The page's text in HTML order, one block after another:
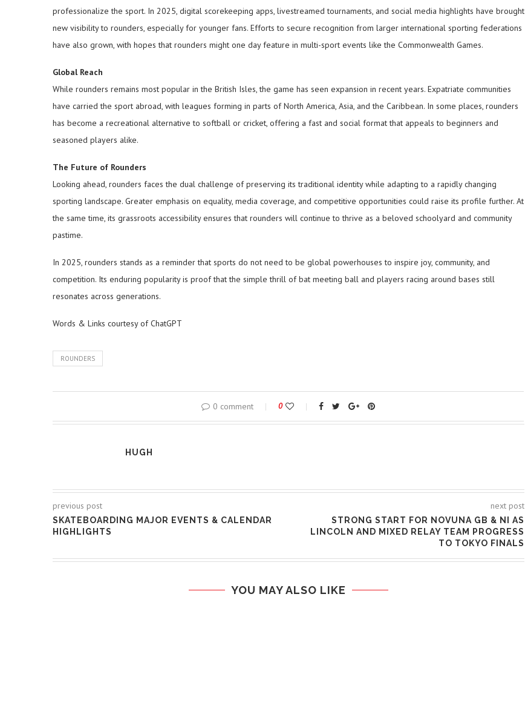
professionalize the sport. In 2025, digital scorekeeping apps, livestreamed tournaments, and social media highlights have brought
new visibility to rounders, especially for younger fans. Efforts to secure recognition from larger international sporting federations
have also grown, with hopes that rounders might one day feature in multi-sport events like the Commonwealth Games.
Global Reach
While rounders remains most popular in the British Isles, the game has seen expansion in recent years. Expatriate communities
have carried the sport abroad, with leagues forming in parts of North America, Asia, and the Caribbean. In some places, rounders
has become a recreational alternative to softball or cricket, offering a fast and social format that appeals to beginners and
seasoned players alike.
The Future of Rounders
Looking ahead, rounders faces the dual challenge of preserving its traditional identity while adapting to a rapidly changing
sporting landscape. Greater emphasis on equality, media coverage, and competitive opportunities could raise its profile further. At
the same time, its grassroots accessibility ensures that rounders will continue to thrive as a beloved schoolyard and community
pastime.
In 2025, rounders stands as a reminder that sports do not need to be global powerhouses to inspire joy, community, and
competition. Its enduring popularity is proof that the simple thrill of bat meeting ball and players racing around bases still
resonates across generations.
Words & Links courtesy of ChatGPT
ROUNDERS
0 comment 0
HUGH
previous post
SKATEBOARDING MAJOR EVENTS & CALENDAR
HIGHLIGHTS
next post
STRONG START FOR NOVUNA GB & NI AS
LINCOLN AND MIXED RELAY TEAM PROGRESS
TO TOKYO FINALS
YOU MAY ALSO LIKE